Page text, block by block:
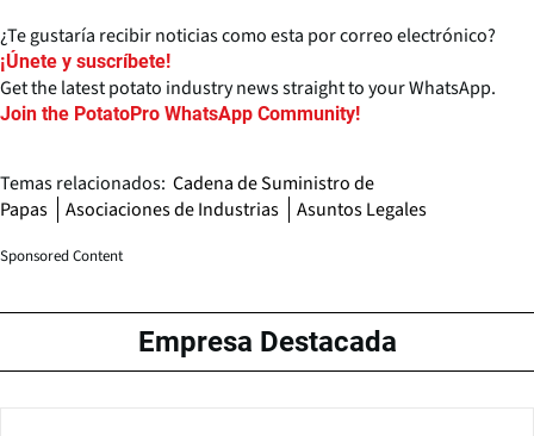
¿Te gustaría recibir noticias como esta por correo electrónico?
¡Únete y suscríbete!
Get the latest potato industry news straight to your WhatsApp.
Join the PotatoPro WhatsApp Community!
Temas relacionados: Cadena de Suministro de
Papas
Asociaciones de Industrias Asuntos Legales
Sponsored Content
Empresa Destacada